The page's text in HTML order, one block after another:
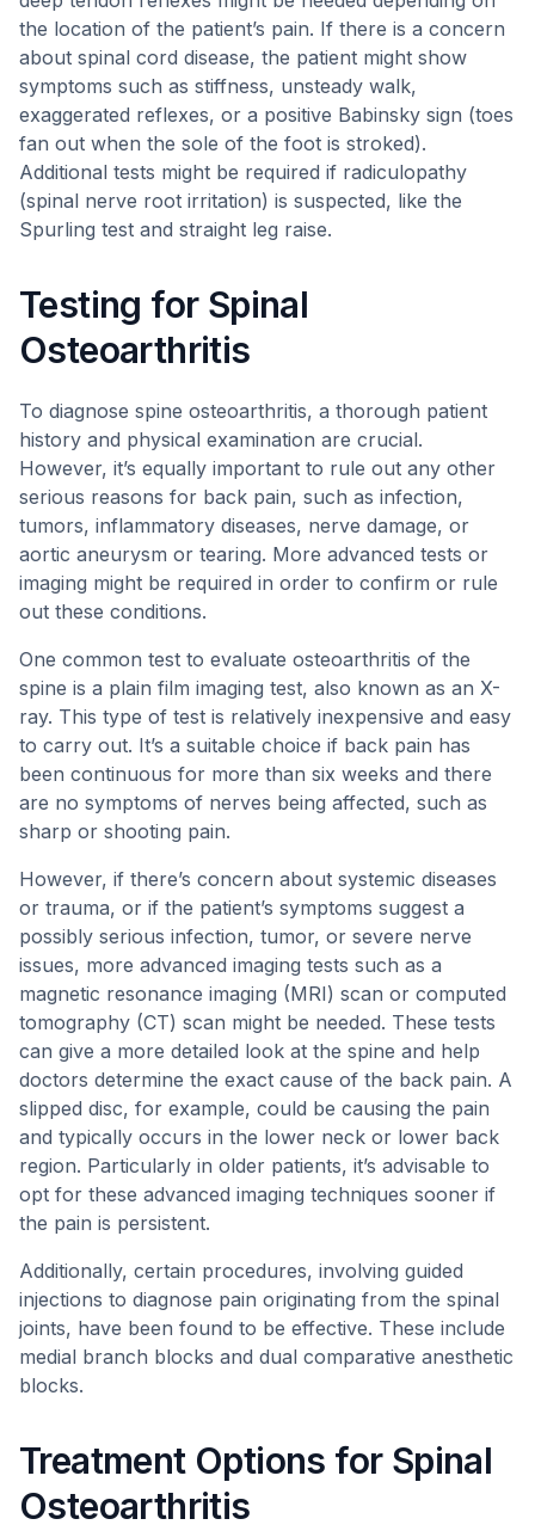
the location of the patient’s pain. If there is a concern
about spinal cord disease, the patient might show
symptoms such as stiffness, unsteady walk,
exaggerated reflexes, or a positive Babinsky sign (toes
fan out when the sole of the foot is stroked).
Additional tests might be required if radiculopathy
(spinal nerve root irritation) is suspected, like the
Spurling test and straight leg raise.
Testing for Spinal
Osteoarthritis
To diagnose spine osteoarthritis, a thorough patient
history and physical examination are crucial.
However, it’s equally important to rule out any other
serious reasons for back pain, such as infection,
tumors, inflammatory diseases, nerve damage, or
aortic aneurysm or tearing. More advanced tests or
imaging might be required in order to confirm or rule
out these conditions.
One common test to evaluate osteoarthritis of the
spine is a plain film imaging test, also known as an X-
ray. This type of test is relatively inexpensive and easy
to carry out. It’s a suitable choice if back pain has
been continuous for more than six weeks and there
are no symptoms of nerves being affected, such as
sharp or shooting pain.
However, if there’s concern about systemic diseases
or trauma, or if the patient’s symptoms suggest a
possibly serious infection, tumor, or severe nerve
issues, more advanced imaging tests such as a
magnetic resonance imaging (MRI) scan or computed
tomography (CT) scan might be needed. These tests
can give a more detailed look at the spine and help
doctors determine the exact cause of the back pain. A
slipped disc, for example, could be causing the pain
and typically occurs in the lower neck or lower back
region. Particularly in older patients, it’s advisable to
opt for these advanced imaging techniques sooner if
the pain is persistent.
Additionally, certain procedures, involving guided
injections to diagnose pain originating from the spinal
joints, have been found to be effective. These include
medial branch blocks and dual comparative anesthetic
blocks.
Treatment Options for Spinal
Osteoarthritis